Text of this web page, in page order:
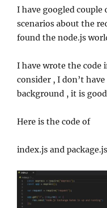
I have googled
scenarios about the
found the node.js
I have wrote the code
consider , I don’t
background , it is
Here is the code of
index.js and